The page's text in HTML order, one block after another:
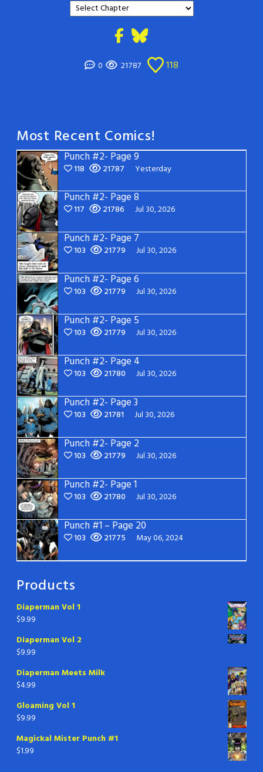
0 21787 118
Most Recent Comics!
Punch #2- Page 9
118 21787 Yesterday
Punch #2- Page 8
117 21786 Jul 30, 2026
Punch #2- Page 7
103 21779 Jul 30, 2026
Punch #2- Page 6
103 21779 Jul 30, 2026
Punch #2- Page 5
103 21779 Jul 30, 2026
Punch #2- Page 4
103 21780 Jul 30, 2026
Punch #2- Page 3
103 21781 Jul 30, 2026
Punch #2- Page 2
103 21779 Jul 30, 2026
Punch #2- Page 1
103 21780 Jul 30, 2026
Punch #1 – Page 20
103 21775 May 06, 2024
Products
Diaperman Vol 1
$9.99
Diaperman Vol 2
$9.99
Diaperman Meets Milk
$4.99
Gloaming Vol 1
$9.99
Magickal Mister Punch #1
$1.99